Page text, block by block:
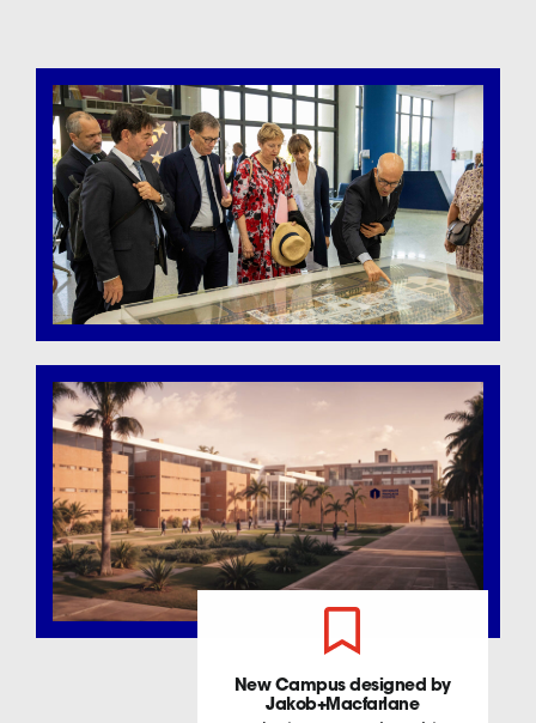
New Campus designed by
Jakob+Macfarlane